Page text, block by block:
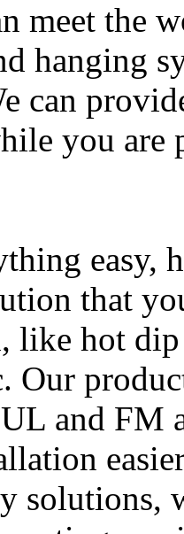
meet the
hanging
can
you are
easy,
that
like hot
Our
and FM
solutions,